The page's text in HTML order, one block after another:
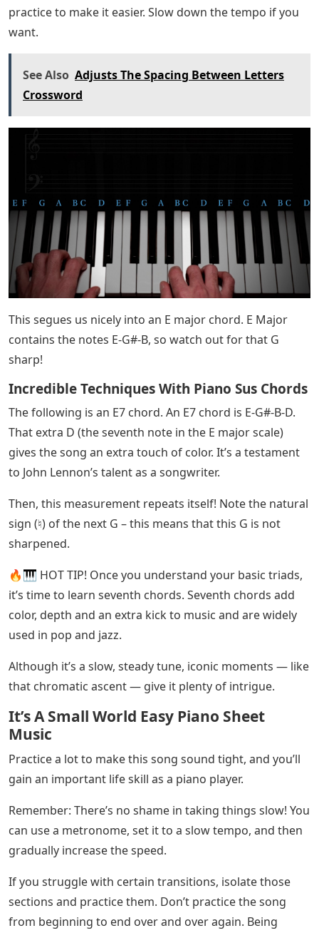
You may notice that your left hand is playing a
chord changes in this section are a little fast, so it may
require some extra practice.
Let’s Walk Through The Bassline In
to A-C on the F chord.
The G chord is a basic G triad: G on the left, alternating
between B-D and G on the right.
Then, we move to a C major chord, and there’s a short
turn at the end, where we add a B. Give it some extra
practice to make it easier. Slow down the tempo if you
want.
Adjusts The Spacing Between Letters
Crossword
This segues us nicely into an E major chord. E Major
contains the notes E-G#-B, so watch out for that G
sharp!
Incredible Techniques With Piano Sus Chords
The following is an E7 chord. An E7 chord is E-G#-B-D.
That extra D (the seventh note in the E major scale)
gives the song an extra touch of color. It’s a testament
Then, this measurement repeats itself! Note the natural
sign (♮) of the next G – this means that this G is not
🔥🎹 HOT TIP! Once you understand your basic triads,
it’s time to learn seventh chords. Seventh chords add